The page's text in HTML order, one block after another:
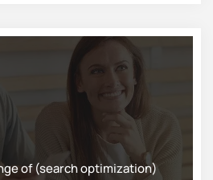
of (search optimization)